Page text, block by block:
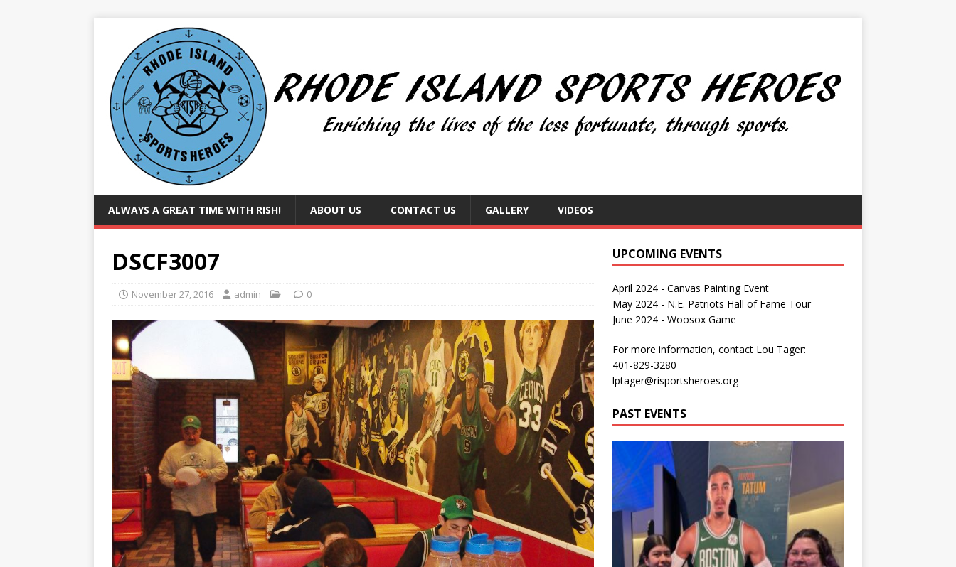
ALWAYS A GREAT TIME WITH RISH! ABOUT US CONTACT US GALLERY VIDEOS
DSCF3007
November 27, 2016 admin 0
UPCOMING EVENTS
April 2024 - Canvas Painting Event
May 2024 - N.E. Patriots Hall of Fame Tour
June 2024 - Woosox Game
For more information, contact Lou Tager:
401-829-3280
lptager@risportsheroes.org
PAST EVENTS